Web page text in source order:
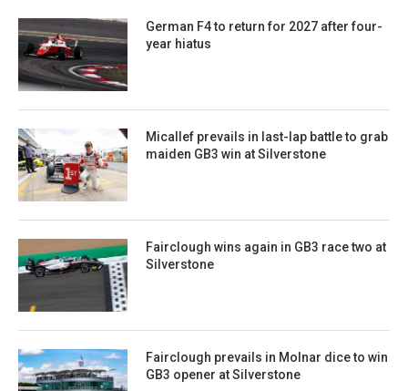
German F4 to return for 2027 after four-
year hiatus
Micallef prevails in last-lap battle to grab
maiden GB3 win at Silverstone
Fairclough wins again in GB3 race two at
Silverstone
Fairclough prevails in Molnar dice to win
GB3 opener at Silverstone